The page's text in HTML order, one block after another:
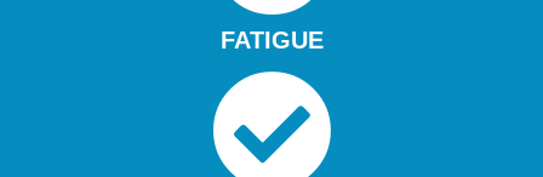
FATIGUE